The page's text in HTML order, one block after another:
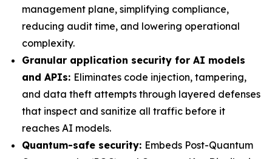
management plane, simplifying compliance,
reducing audit time, and lowering operational
complexity.
Granular application security for AI models
and APIs: Eliminates code injection, tampering,
and data theft attempts through layered defenses
that inspect and sanitize all traffic before it
reaches AI models.
Quantum-safe security: Embeds Post-Quantum